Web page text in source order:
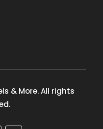
& More. All rights